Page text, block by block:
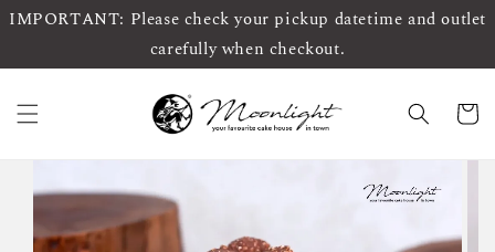
IMPORTANT: Please check your pickup datetime and outlet
carefully when checkout.